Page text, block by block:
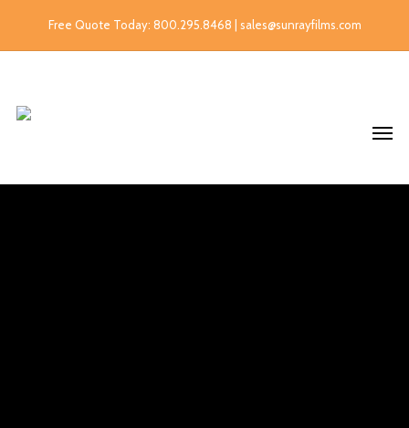
Free Quote Today: 800.295.8468 | sales@sunrayfilms.com